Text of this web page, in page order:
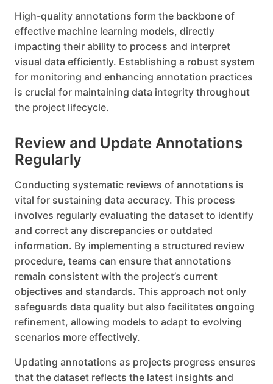
High-quality annotations form the backbone of
effective machine learning models, directly
impacting their ability to process and interpret
visual data efficiently. Establishing a robust system
for monitoring and enhancing annotation practices
is crucial for maintaining data integrity throughout
the project lifecycle.
Review and Update Annotations
Regularly
Conducting systematic reviews of annotations is
vital for sustaining data accuracy. This process
involves regularly evaluating the dataset to identify
and correct any discrepancies or outdated
information. By implementing a structured review
procedure, teams can ensure that annotations
remain consistent with the project’s current
objectives and standards. This approach not only
safeguards data quality but also facilitates ongoing
refinement, allowing models to adapt to evolving
scenarios more effectively.
Updating annotations as projects progress ensures
that the dataset reflects the latest insights and